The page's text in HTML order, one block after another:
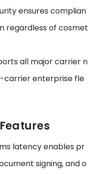
ensures complian
regardless of cosmet
all major carrier n
carrier enterprise fle
latency enables pr
signing, and o